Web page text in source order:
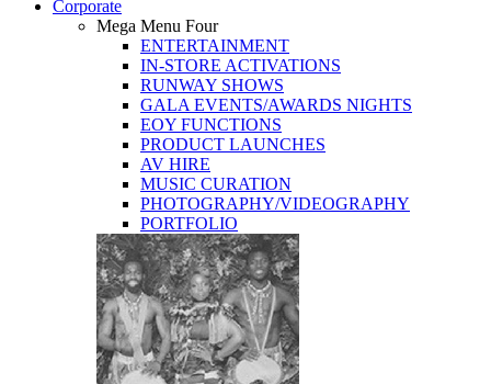
Corporate
Mega Menu Four
ENTERTAINMENT
IN-STORE ACTIVATIONS
RUNWAY SHOWS
GALA EVENTS/AWARDS NIGHTS
EOY FUNCTIONS
PRODUCT LAUNCHES
AV HIRE
MUSIC CURATION
PHOTOGRAPHY/VIDEOGRAPHY
PORTFOLIO